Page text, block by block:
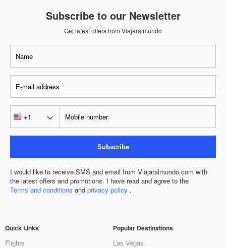
Subscribe to our Newsletter
Get latest offers from Viajaralmundo
Subscribe
I would like to receive SMS and email from Viajaralmundo.com with
the latest offers and promotions. I have read and agree to the
Terms and conditions and privacy policy .
Quick Links
Flights
Popular Destinations
Las Vegas